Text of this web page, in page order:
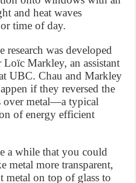
and heat waves
time of day.
was developed
Markley, an assistant
UBC. Chau and Markley
if they reversed the
over metal—a typical
of energy efficient
a while that you could
metal more transparent,
metal on top of glass to